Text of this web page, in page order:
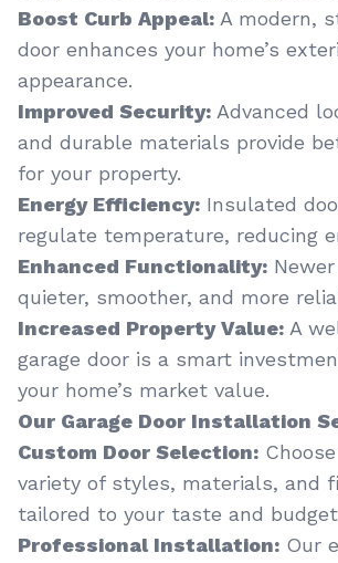
Boost Curb Appeal: A modern,
door enhances your home’s
appearance.
Improved Security: Advanced
and durable materials provide
for your property.
Energy Efficiency: Insulated
regulate temperature, reducing
Enhanced Functionality:
quieter, smoother, and more
Increased Property Value: A
garage door is a smart
your home’s market value.
Our Garage Door Installation
Custom Door Selection:
variety of styles, materials, and
tailored to your taste and
Professional Installation: Our